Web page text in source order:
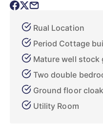
Rual Location
Period Cottage
Mature well stock
Two double
Ground floor
Utility Room